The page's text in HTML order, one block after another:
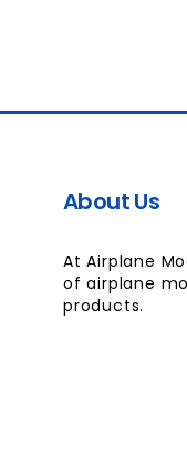
About Us
At Airplane
of airplane
products.